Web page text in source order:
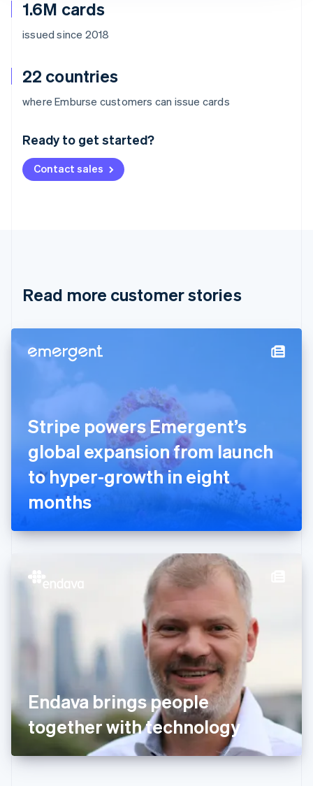
1.6M cards
issued since 2018
22 countries
where Emburse customers can issue cards
Ready to get started?
Contact sales
Read more customer stories
Stripe powers Emergent’s
global expansion from launch
to hyper-growth in eight
months
Endava brings people
together with technology
Australia
Deutsch English
NederlandsFrançais Deutsch
Brazil
Cyprus
Denmark
English
English
France
Français English
DeutschEnglish
Gibraltar
English
English
English
India
日本語English
Latvia
English
Liechtenstein
DeutschEnglish